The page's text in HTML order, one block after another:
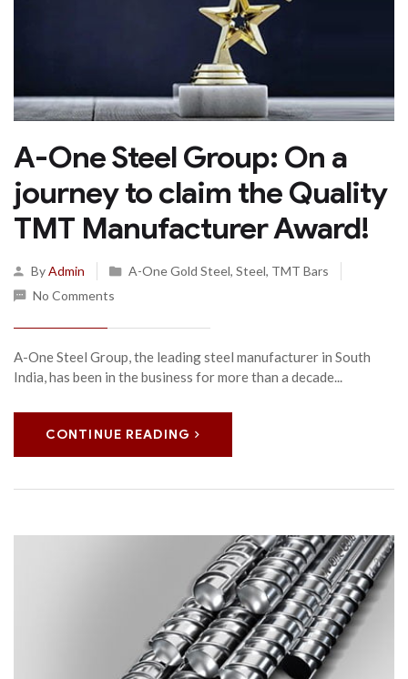
A-One Steel Group: On a
journey to claim the Quality
TMT Manufacturer Award!
ByAdmin A-One Gold Steel, Steel, TMT Bars
No Comments
A-One Steel Group, the leading steel manufacturer in South
India, has been in the business for more than a decade...
CONTINUE READING